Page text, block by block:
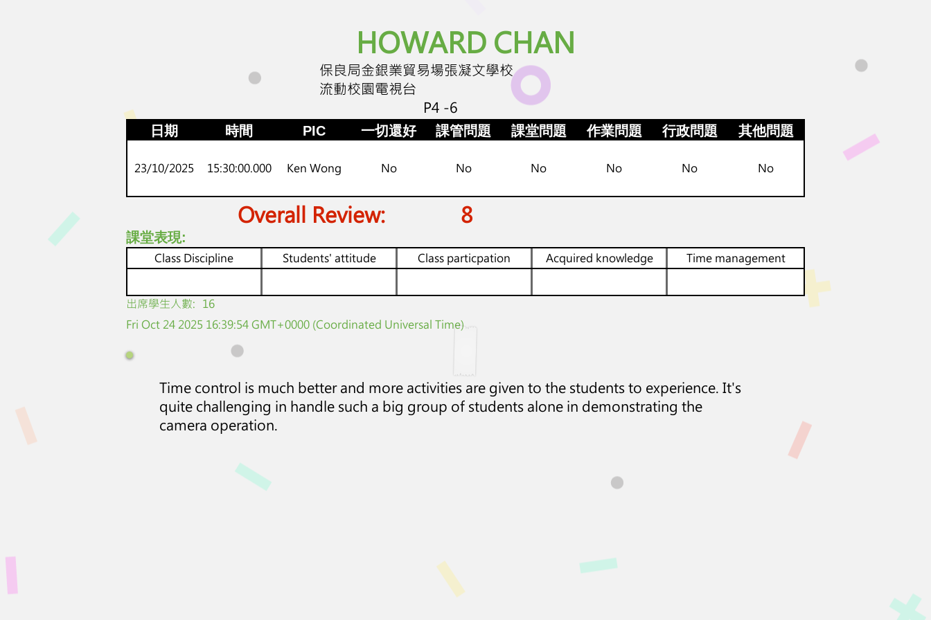
HOWARD CHAN
保良局金銀業貿易場張凝文學校
流動校園電視台
P4 -6
日期 時間 PIC 一切還好 課管問題 課堂問題 作業問題 行政問題 其他問題
23/10/2025 15:30:00.000 Ken Wong No No No No No No
8
Overall Review:
課堂表現:
Class Discipline Students' attitude Class particpation Acquired knowledge Time management
​出席學生人數: 16
Fri Oct 24 2025 16:39:54 GMT+0000 (Coordinated Universal Time)
Time control is much better and more activities are given to the students to experience. It's
quite challenging in handle such a big group of students alone in demonstrating the
camera operation.